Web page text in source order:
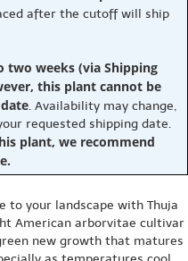
after the cutoff will ship
two weeks (via Shipping
this plant cannot be
. Availability may change,
requested shipping date.
plant, we recommend
to your landscape with Thuja
American arborvitae cultivar
new growth that matures